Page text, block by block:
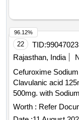
22 TID:99047023
Rajasthan, India
Cefuroxime
Clavulanic acid 125mg. Cap./
500mg. with
125mg. Cap. /Tab. ]
Worth : Refer
96.12%